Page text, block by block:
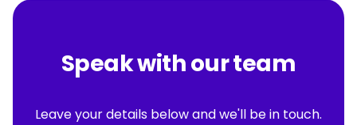
Speak with our team
Leave your details below and we'll be in touch.